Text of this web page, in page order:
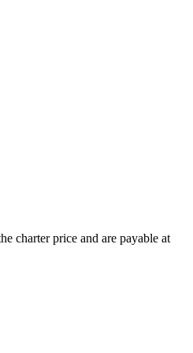
charter price and are payable at